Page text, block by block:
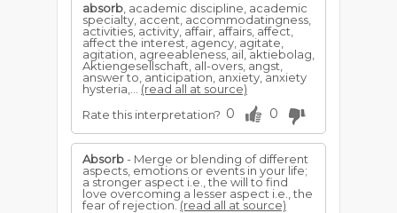
absorb , academic discipline, academic
specialty, accent, accommodatingness,
activities, activity, affair, affairs, affect,
affect the interest, agency, agitate,
agitation, agreeableness, ail, aktiebolag,
Aktiengesellschaft, all-overs, angst,
answer to, anticipation, anxiety, anxiety
hysteria,... (read all at source)
Rate this interpretation? 0 0
Absorb- Merge or blending of different
aspects, emotions or events in your life;
a stronger aspect i.e., the will to find
love overcoming a lesser aspect i.e., the
fear of rejection.(read all at source)